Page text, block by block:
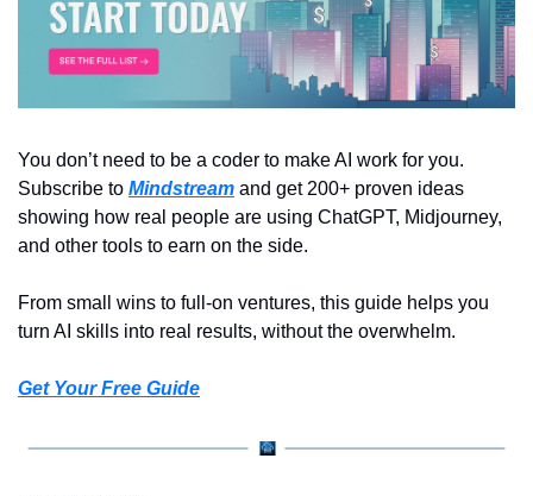
You don’t need to be a coder to make AI work for you.
Subscribe to Mindstream and get 200+ proven ideas
showing how real people are using ChatGPT, Midjourney,
and other tools to earn on the side.
From small wins to full-on ventures, this guide helps you
turn AI skills into real results, without the overwhelm.
Get Your Free Guide